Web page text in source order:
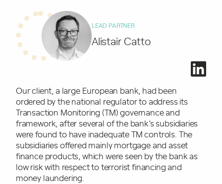
LEAD PARTNER
Alistair Catto
Our client, a large European bank, had been
ordered by the national regulator to address its
Transaction Monitoring (TM) governance and
framework, after several of the bank’s subsidiaries
were found to have inadequate TM controls. The
subsidiaries offered mainly mortgage and asset
finance products, which were seen by the bank as
low risk with respect to terrorist financing and
money laundering.